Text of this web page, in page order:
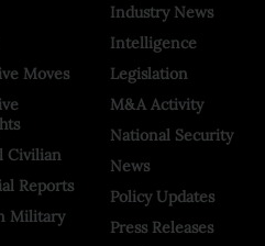
Moves
Civilian
Reports
Military
Industry News
Intelligence
Legislation
M&A Activity
National Security
News
Policy Updates
Press Releases